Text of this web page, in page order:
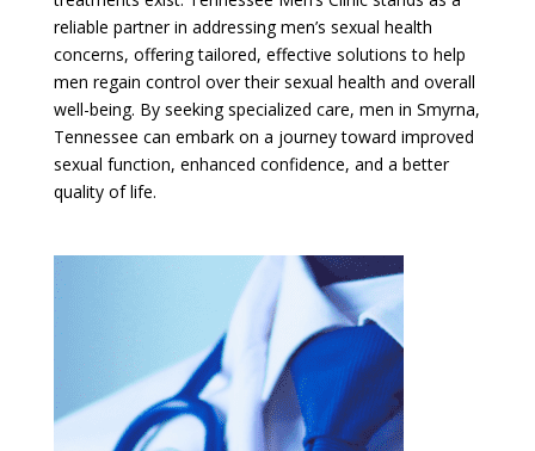
reliable partner in addressing men’s sexual health
concerns, offering tailored, effective solutions to help
men regain control over their sexual health and overall
well-being. By seeking specialized care, men in Smyrna,
Tennessee can embark on a journey toward improved
sexual function, enhanced confidence, and a better
quality of life.